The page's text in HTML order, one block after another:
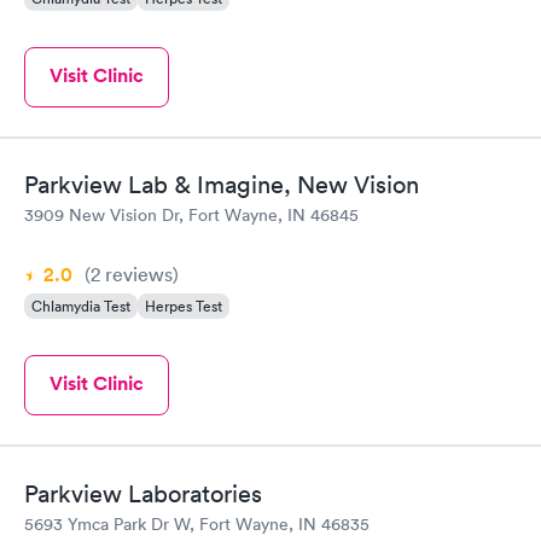
Visit Clinic
Parkview Lab & Imagine, New Vision
3909 New Vision Dr, Fort Wayne, IN 46845
2.0 (2 reviews)
Chlamydia Test Herpes Test
Visit Clinic
Parkview Laboratories
5693 Ymca Park Dr W, Fort Wayne, IN 46835